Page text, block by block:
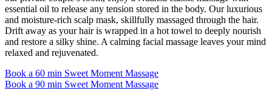
essential oil to release any tension stored in the body. Our luxurious
and moisture-rich scalp mask, skillfully massaged through the hair.
Drift away as your hair is wrapped in a hot towel to deeply nourish
and restore a silky shine. A calming facial massage leaves your mind
relaxed and rejuvenated.
Book a 60 min Sweet Moment Massage
Book a 90 min Sweet Moment Massage